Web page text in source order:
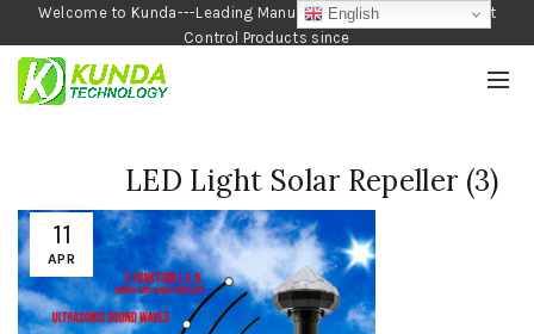
Welcome to Kunda---Leading Manufacturer of Garden and Pest
Control Products since
1990
11
APR
LED Light Solar Repeller (3)
English